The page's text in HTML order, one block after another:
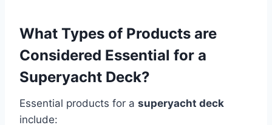
What Types of Products are
Considered Essential for a
Superyacht Deck?
Essential products for a superyacht deck
include: